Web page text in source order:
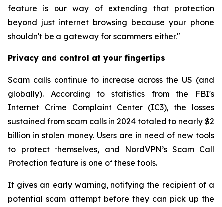
feature is our way of extending that protection
beyond just internet browsing because your phone
shouldn't be a gateway for scammers either."
Privacy and control at your fingertips
Scam calls continue to increase across the US (and
globally). According to statistics from the FBI's
Internet Crime Complaint Center (IC3), the losses
sustained from scam calls in 2024 totaled to nearly $2
billion in stolen money. Users are in need of new tools
to protect themselves, and NordVPN’s Scam Call
Protection feature is one of these tools.
It gives an early warning, notifying the recipient of a
potential scam attempt before they can pick up the